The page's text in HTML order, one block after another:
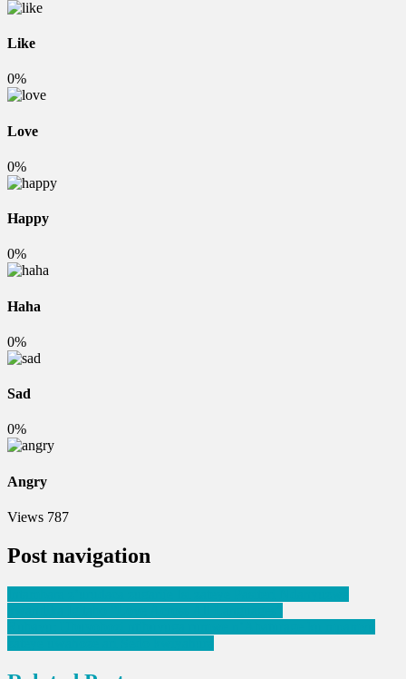
Like
0%
Love
0%
Happy
0%
Haha
0%
Sad
0%
Angry
Views 787
Post navigation